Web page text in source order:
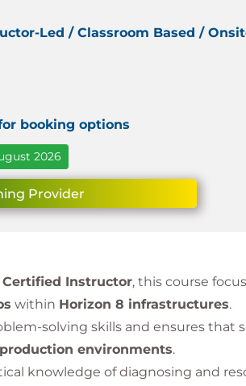
Led / Classroom Based /
booking options
2026
Provider
Certified Instructor, this course
within Horizon 8 infrastructures.
solving skills and ensures that
environments.
knowledge of diagnosing and